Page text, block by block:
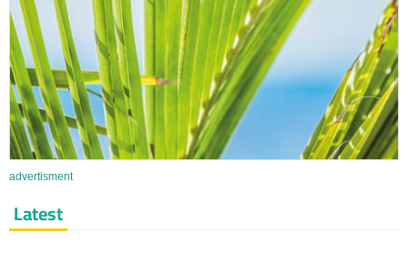
advertisment
Latest